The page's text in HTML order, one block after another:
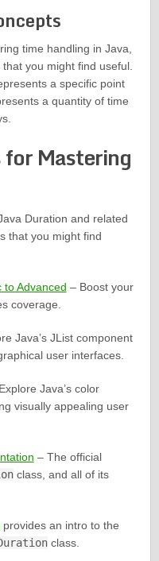
time handling in Java,
you might find useful.
a specific point
a quantity of time
Mastering
Duration and related
that you might find
to Advanced – Boost your
coverage.
Java’s JList component
user interfaces.
Java’s color
visually appealing user
– The official
class, and all of its
provides an intro to the
class.